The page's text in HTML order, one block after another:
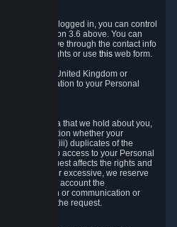
without being logged in, you can control
in section 3.6 above. You can
representative through the contact info
your rights or usethis web form.
Area, United Kingdom or
rights in relation to your Personal
Personal Data that we hold about you,
(i) information whether your
to and/or (iii) duplicates of the
use the right to access to your Personal
If the request affects the rights and
unfounded or excessive, we reserve
(taking into account the
the information or communication or
to act on the request.